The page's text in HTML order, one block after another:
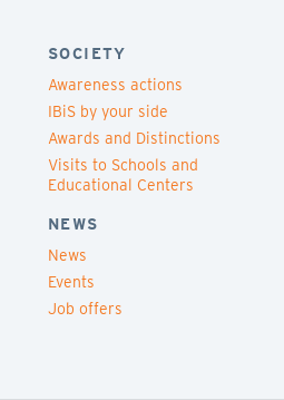
SOCIETY
Awareness actions
IBiS by your side
Awards and Distinctions
Visits to Schools and
Educational Centers
NEWS
News
Events
Job offers